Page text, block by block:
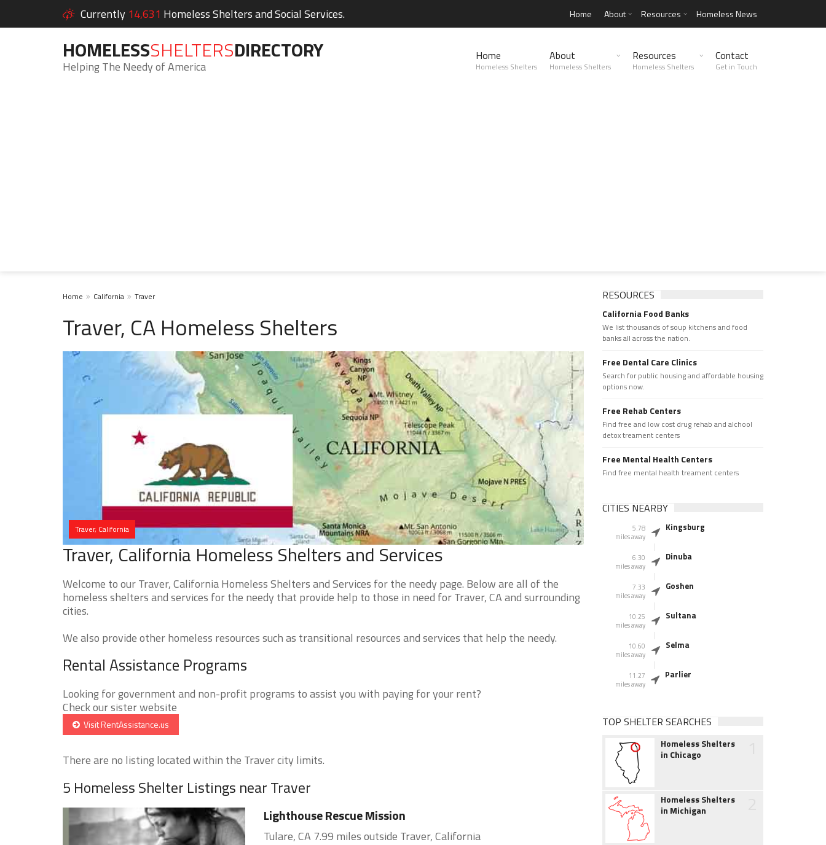
Currently 14,631 Homeless Shelters and Social Services. Home About Resources Homeless News
HOMELESSSHELTERSDIRECTORY
Helping The Needy of America
Home
Homeless Shelters
About
Homeless Shelters
Resources
Homeless Shelters
Contact
Get in Touch
Home California Traver
Traver, CA Homeless Shelters
Traver, California
Traver, California Homeless Shelters and Services
Welcome to our Traver, California Homeless Shelters and Services for the needy page. Below are all of the
homeless shelters and services for the needy that provide help to those in need for Traver, CA and surrounding
cities.
We also provide other homeless resources such as transitional resources and services that help the needy.
Rental Assistance Programs
Looking for government and non-profit programs to assist you with paying for your rent?
Check our sister website
Visit RentAssistance.us
There are no listing located within the Traver city limits.
5 Homeless Shelter Listings near Traver
Lighthouse Rescue Mission
Tulare, CA 7.99 miles outside Traver, California
RESOURCES
California Food Banks
We list thousands of soup kitchens and food
banks all across the nation.
Free Dental Care Clinics
Search for public housing and affordable housing
options now.
Free Rehab Centers
Find free and low cost drug rehab and alchool
detox treament centers
Free Mental Health Centers
Find free mental health treament centers
CITIES NEARBY
5.78
miles away
Kingsburg
6.30
miles away
Dinuba
7.33
miles away
Goshen
10.25
miles away
Sultana
10.60
miles away
Selma
11.27
miles away
Parlier
TOP SHELTER SEARCHES
Homeless Shelters
in Chicago
Homeless Shelters
in Michigan